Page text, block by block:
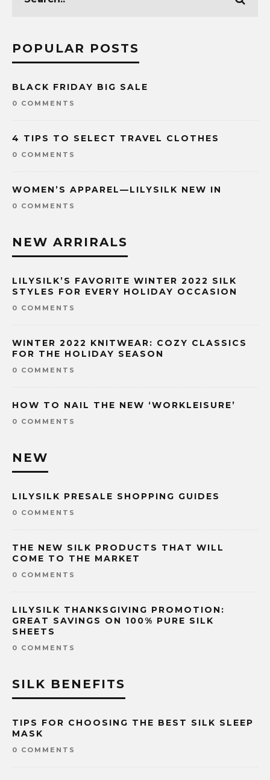
POPULAR POSTS
BLACK FRIDAY BIG SALE
0 COMMENTS
4 TIPS TO SELECT TRAVEL CLOTHES
0 COMMENTS
WOMEN’S APPAREL—LILYSILK NEW IN
0 COMMENTS
NEW ARRIRALS
LILYSILK’S FAVORITE WINTER 2022 SILK
STYLES FOR EVERY HOLIDAY OCCASION
0 COMMENTS
WINTER 2022 KNITWEAR: COZY CLASSICS
FOR THE HOLIDAY SEASON
0 COMMENTS
HOW TO NAIL THE NEW ‘WORKLEISURE’
0 COMMENTS
NEW
LILYSILK PRESALE SHOPPING GUIDES
0 COMMENTS
THE NEW SILK PRODUCTS THAT WILL
COME TO THE MARKET
0 COMMENTS
LILYSILK THANKSGIVING PROMOTION:
GREAT SAVINGS ON 100% PURE SILK
SHEETS
0 COMMENTS
SILK BENEFITS
TIPS FOR CHOOSING THE BEST SILK SLEEP
MASK
0 COMMENTS